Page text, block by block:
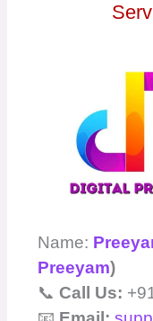
Name:
Preeyam)
📞Call Us: